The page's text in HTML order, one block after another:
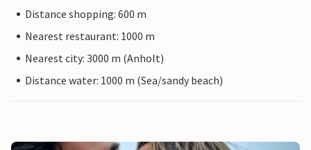
Distance shopping: 600 m
Nearest restaurant: 1000 m
Nearest city: 3000 m (Anholt)
Distance water: 1000 m (Sea/sandy beach)